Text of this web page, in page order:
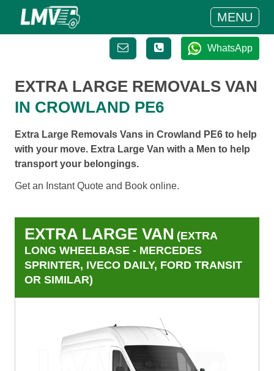
MENU
WhatsApp
EXTRA LARGE REMOVALS VAN
IN CROWLAND PE6
Extra Large Removals Vans in Crowland PE6 to help
with your move. Extra Large Van with a Men to help
transport your belongings.
Get an Instant Quote and Book online.
EXTRA LARGE VAN (EXTRA
LONG WHEELBASE - MERCEDES
SPRINTER, IVECO DAILY, FORD TRANSIT
OR SIMILAR)